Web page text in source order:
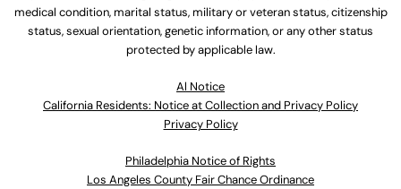
medical condition, marital status, military or veteran status, citizenship
status, sexual orientation, genetic information, or any other status
protected by applicable law.
Al Notice
California Residents: Notice at Collection and Privacy Policy
Privacy Policy
Philadelphia Notice of Rights
Los Angeles County Fair Chance Ordinance